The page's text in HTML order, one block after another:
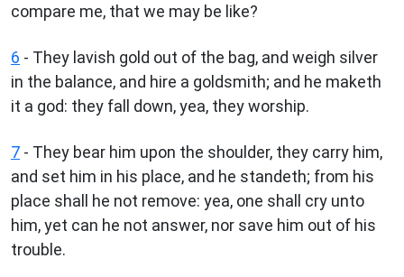
compare me, that we may be like?
6 - They lavish gold out of the bag, and weigh silver
in the balance, and hire a goldsmith; and he maketh
it a god: they fall down, yea, they worship.
7 - They bear him upon the shoulder, they carry him,
and set him in his place, and he standeth; from his
place shall he not remove: yea, one shall cry unto
him, yet can he not answer, nor save him out of his
trouble.